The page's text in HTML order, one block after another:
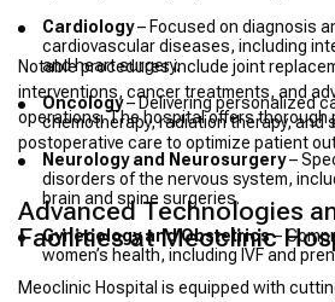
Cardiology– Focused on diagnosis
cardiovascular diseases, including
and heart surgery.
Oncology– Delivering personalized
chemotherapy, radiation therapy, and
Neurology and Neurosurgery–
disorders of the nervous system,
brain and spine surgeries.
Gynecology and Obstetrics–
women’s health, including IVF and
Notable procedures include joint
interventions, cancer treatments, and
operations. The hospital offers thorough
postoperative care to optimize patient
Advanced Technologies
Facilities at Meoclinic
Meoclinic Hospital is equipped with